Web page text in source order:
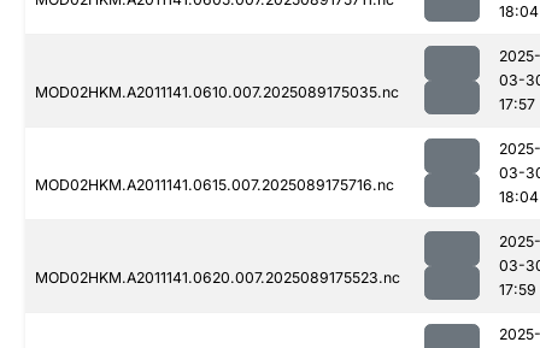
18:04
MOD02HKM.A2011141.0610.007.2025089175035.nc
2025-
03-
17:57
MOD02HKM.A2011141.0615.007.2025089175716.nc
2025-
03-
18:04
MOD02HKM.A2011141.0620.007.2025089175523.nc
2025-
03-
17:59
2025-